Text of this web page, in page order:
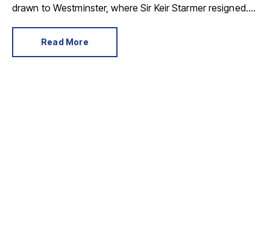
drawn to Westminster, where Sir Keir Starmer resigned.
announcements as Prime Minister was a seismic one.
Read More